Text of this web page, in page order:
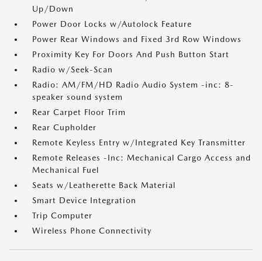
Up/Down
Power Door Locks w/Autolock Feature
Power Rear Windows and Fixed 3rd Row Windows
Proximity Key For Doors And Push Button Start
Radio w/Seek-Scan
Radio: AM/FM/HD Radio Audio System -inc: 8-
speaker sound system
Rear Carpet Floor Trim
Rear Cupholder
Remote Keyless Entry w/Integrated Key Transmitter
Remote Releases -Inc: Mechanical Cargo Access and
Mechanical Fuel
Seats w/Leatherette Back Material
Smart Device Integration
Trip Computer
Wireless Phone Connectivity